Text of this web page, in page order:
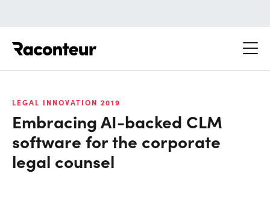
LEGAL INNOVATION 2019
Embracing AI-backed CLM
software for the corporate
legal counsel